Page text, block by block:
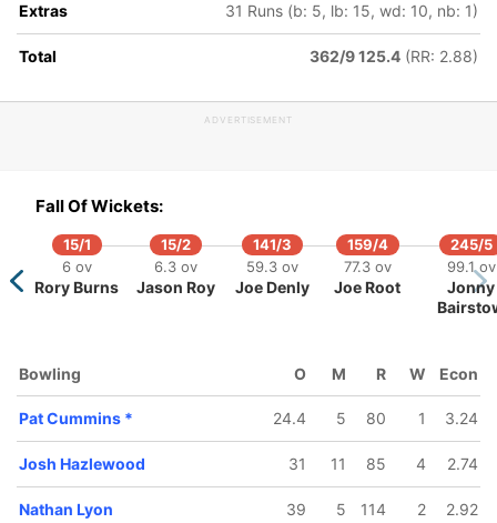
Leach
53 ov
53.3 ov
Tim Paine
Pattinson
Cummins
Extras 31 Runs (b: 5, lb: 15, wd: 10, nb: 1)
Total 362/9 125.4 (RR: 2.88)
ADVERTISEMENT
Fall Of Wickets:
15/1
6 ov
Rory Burns
15/2
6.3 ov
Jason Roy
141/3
59.3 ov
Joe Denly
159/4
77.3 ov
Joe Root
245/5
99.1 ov
Jonny
Bowling O M R W Econ
Pat Cummins * 24.4 5 80 1 3.24
Josh Hazlewood 31 11 85 4 2.74
Nathan Lyon 39 5 114 2 2.92